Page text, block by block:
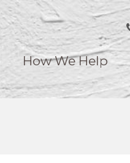
How We Help